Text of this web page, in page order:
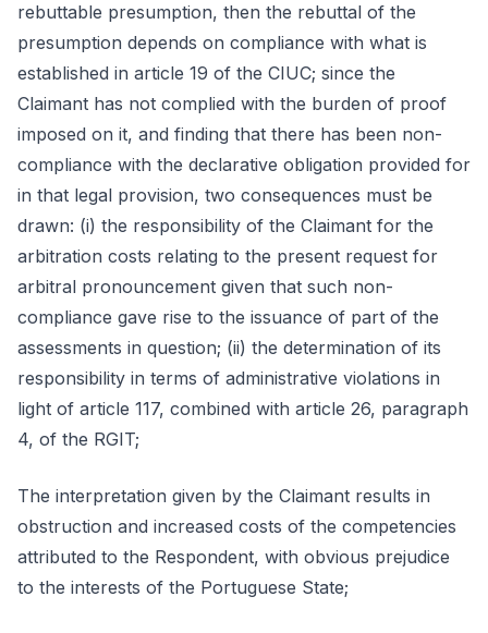
rebuttable presumption, then the rebuttal of the
presumption depends on compliance with what is
established in article 19 of the CIUC; since the
Claimant has not complied with the burden of proof
imposed on it, and finding that there has been non-
compliance with the declarative obligation provided for
in that legal provision, two consequences must be
drawn: (i) the responsibility of the Claimant for the
arbitration costs relating to the present request for
arbitral pronouncement given that such non-
compliance gave rise to the issuance of part of the
assessments in question; (ii) the determination of its
responsibility in terms of administrative violations in
light of article 117, combined with article 26, paragraph
4, of the RGIT;
The interpretation given by the Claimant results in
obstruction and increased costs of the competencies
attributed to the Respondent, with obvious prejudice
to the interests of the Portuguese State;